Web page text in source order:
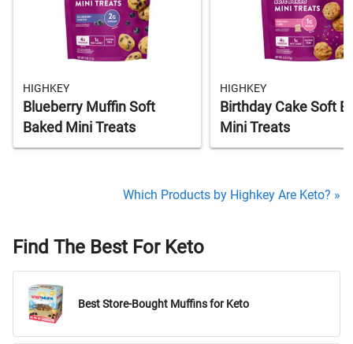
HIGHKEY
Blueberry Muffin Soft
Baked Mini Treats
HIGHKEY
Birthday Cake Soft
Mini Treats
Which Products by Highkey Are Keto? »
Find The Best For Keto
Best Store-Bought Muffins for Keto